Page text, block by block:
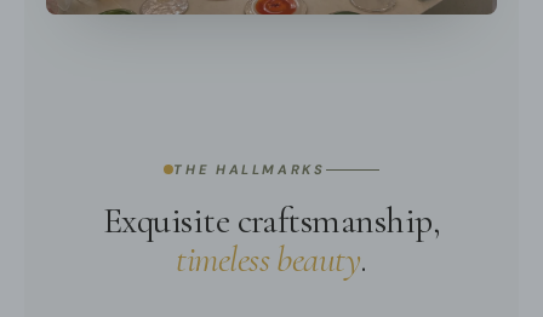
THE HALLMARKS
Exquisite craftsmanship,
timeless beauty.